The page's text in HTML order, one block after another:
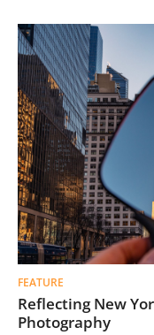
FEATURE
Reflecting New
Photography